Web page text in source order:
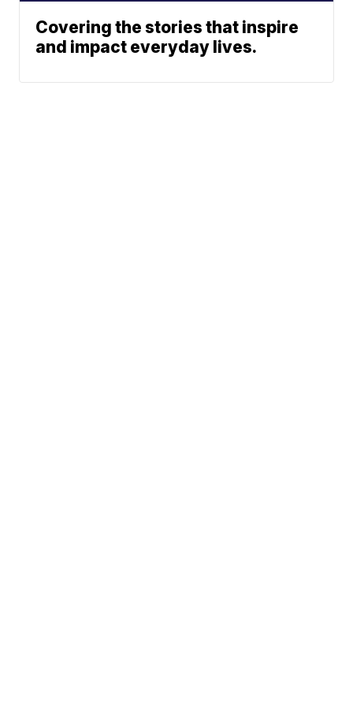
Covering the stories that inspire
and impact everyday lives.